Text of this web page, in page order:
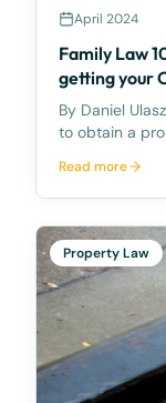
April 2024
Family Law
getting your
By Daniel Ulaszyn We’re fierce advocates
to obtain a
make the
through a
Court,
Read more
Property Law